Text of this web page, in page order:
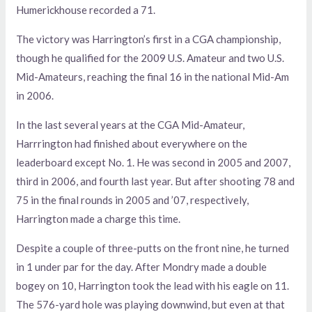
Humerickhouse recorded a 71.
The victory was Harrington’s first in a CGA championship,
though he qualified for the 2009 U.S. Amateur and two U.S.
Mid-Amateurs, reaching the final 16 in the national Mid-Am
in 2006.
In the last several years at the CGA Mid-Amateur,
Harrrington had finished about everywhere on the
leaderboard except No. 1. He was second in 2005 and 2007,
third in 2006, and fourth last year. But after shooting 78 and
75 in the final rounds in 2005 and ’07, respectively,
Harrington made a charge this time.
Despite a couple of three-putts on the front nine, he turned
in 1 under par for the day. After Mondry made a double
bogey on 10, Harrington took the lead with his eagle on 11.
The 576-yard hole was playing downwind, but even at that